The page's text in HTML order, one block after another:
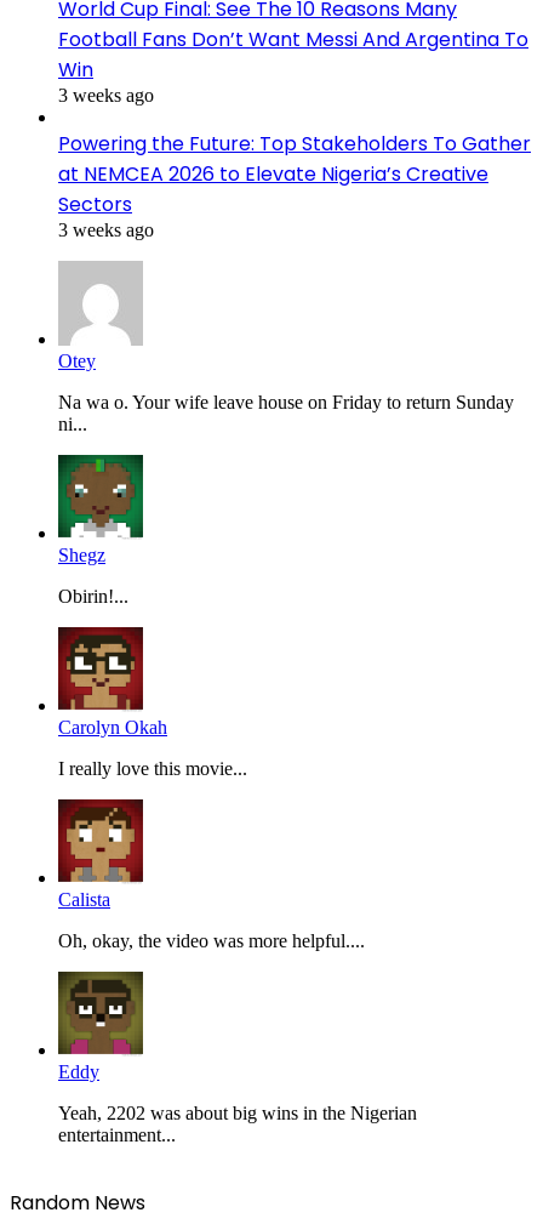
World Cup Final: See The 10 Reasons Many
Football Fans Don’t Want Messi And Argentina To
Win
3 weeks ago
Powering the Future: Top Stakeholders To Gather
at NEMCEA 2026 to Elevate Nigeria’s Creative
Sectors
3 weeks ago
Otey
Na wa o. Your wife leave house on Friday to return Sunday
ni...
Shegz
Obirin!...
Carolyn Okah
I really love this movie...
Calista
Oh, okay, the video was more helpful....
Eddy
Yeah, 2202 was about big wins in the Nigerian
entertainment...
Random News